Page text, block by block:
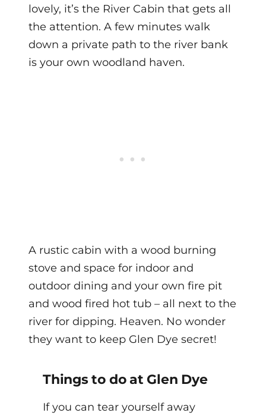
lovely, it’s the River Cabin that gets all
the attention. A few minutes walk
down a private path to the river bank
is your own woodland haven.
A rustic cabin with a wood burning
stove and space for indoor and
outdoor dining and your own fire pit
and wood fired hot tub – all next to the
river for dipping. Heaven. No wonder
they want to keep Glen Dye secret!
Things to do at Glen Dye
If you can tear yourself away